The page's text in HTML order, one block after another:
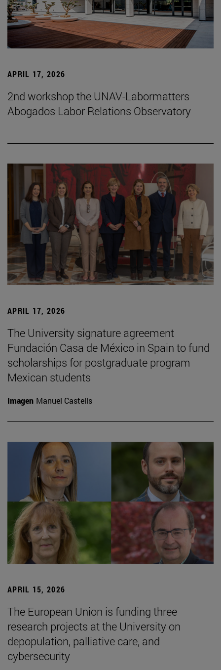
APRIL 17, 2026
2nd workshop the UNAV-Labormatters
Abogados Labor Relations Observatory
APRIL 17, 2026
The University signature agreement
Fundación Casa de México in Spain to fund
scholarships for postgraduate program
Mexican students
Imagen Manuel Castells
APRIL 15, 2026
The European Union is funding three
research projects at the University on
depopulation, palliative care, and
cybersecurity